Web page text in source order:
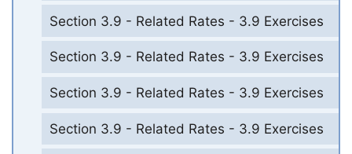
Section 3.9 - Related Rates - 3.9 Exercises
Section 3.9 - Related Rates - 3.9 Exercises
Section 3.9 - Related Rates - 3.9 Exercises
Section 3.9 - Related Rates - 3.9 Exercises